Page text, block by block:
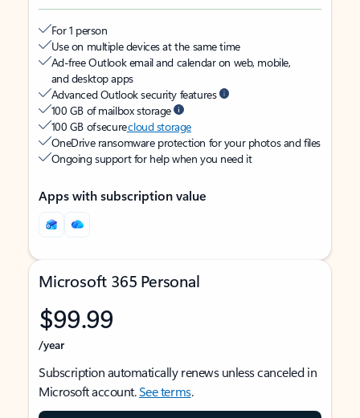
For 1 person
Use on multiple devices at the same time
Ad-free Outlook email and calendar on web, mobile,
and desktop apps
Advanced Outlook security features
100 GB of mailbox storage
100 GB of securecloud storage
OneDrive ransomware protection for your photos and files
Ongoing support for help when you need it
Apps with subscription value
Microsoft 365 Personal
$99.99
/year
Subscription automatically renews unless canceled in
Microsoft account.See terms.